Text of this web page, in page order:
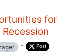
for
· Post